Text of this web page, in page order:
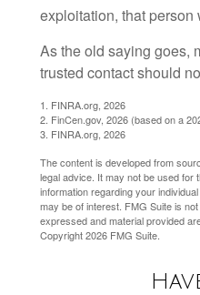
exploitation, that
As the old saying goes,
trusted contact should
1. FINRA.org, 2026
2. FinCen.gov, 2026 (based on a
3. FINRA.org, 2026
The content is developed from
legal advice. It may not be used for
information regarding your
may be of interest. FMG Suite is
expressed and material provided
Copyright2026 FMG Suite.